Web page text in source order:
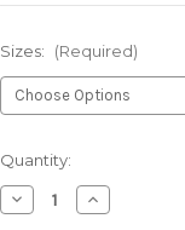
Sizes: (Required)
Current
Stock:
Quantity:
Decrease
Quantity
Increase
Quantity